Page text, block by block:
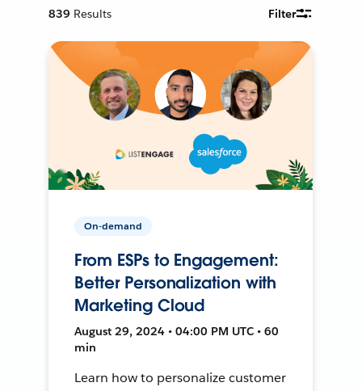
839 Results Filter
On-demand
From ESPs to Engagement:
Better Personalization with
Marketing Cloud
August 29, 2024 • 04:00 PM UTC • 60
min
Learn how to personalize customer